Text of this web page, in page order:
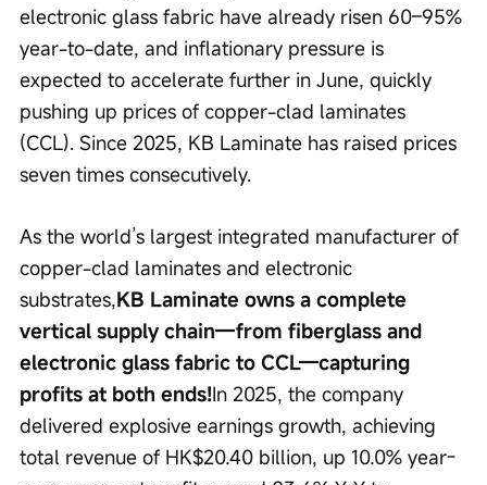
electronic glass fabric have already risen 60–95%
year-to-date, and inflationary pressure is
expected to accelerate further in June, quickly
pushing up prices of copper-clad laminates
(CCL). Since 2025, KB Laminate has raised prices
seven times consecutively.
As the world’s largest integrated manufacturer of
copper-clad laminates and electronic
substrates,KB Laminate owns a complete
vertical supply chain—from fiberglass and
electronic glass fabric to CCL—capturing
profits at both ends!In 2025, the company
delivered explosive earnings growth, achieving
total revenue of HK$20.40 billion, up 10.0% year-